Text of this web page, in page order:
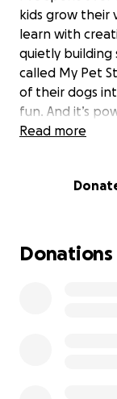
kids grow their
learn with
quietly building
called My Pet
of their dogs
fun. And it’s
love.
about
create
Read more
Donations